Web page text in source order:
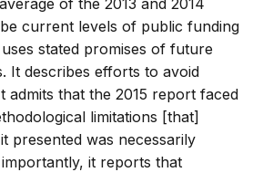
of the 2013 and 2014
current levels of public funding
stated promises of future
It describes efforts to avoid
admits that the 2015 report faced
limitations [that]
presented was necessarily
it reports that